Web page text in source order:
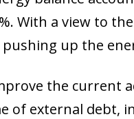
With a view to
up the
the current
of external debt,